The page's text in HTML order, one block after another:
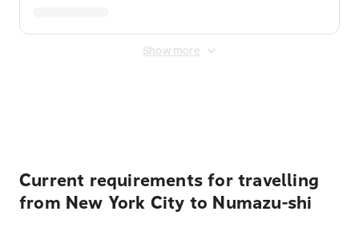
Show more
Current requirements for travelling
from New York City to Numazu-shi